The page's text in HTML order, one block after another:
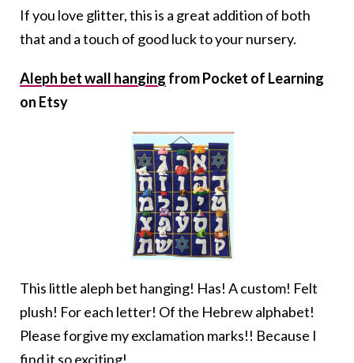
If you love glitter, this is a great addition of both
that and a touch of good luck to your nursery.
Aleph bet wall hanging from Pocket of Learning
on Etsy
This little aleph bet hanging! Has! A custom! Felt
plush! For each letter! Of the Hebrew alphabet!
Please forgive my exclamation marks!! Because I
find it so exciting!